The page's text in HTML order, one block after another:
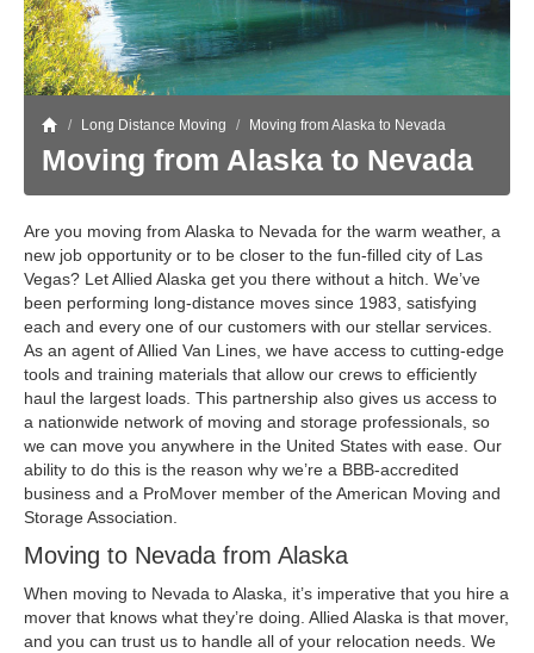
Storage
Areas Served
Juneau
Local (888) 927-3330
Ketchikan
Local (888) 927-3330
Kodiak
Local (888) 927-3330
Palmer
Local (888) 927-3330
Sitka
Local (888) 927-3330
Seattle / Tacoma
Local (888) 927-3330
Get Directions
Ketchikan: 94 Kelly Drive Ketchikan, AK 99928
Kodiak: 11590 W Rezanof Dr Kodiak, AK 99615
Get Directions
Palmer: 1900 S Church St Palmer, AK 99645
Get Directions
Sitka: 5218 Halibut Point Rd Sitka, AK 99835
Get Directions
Seattle / Tacoma: 2105 Frank Albert Road Fife, WA 98424
Get Directions
/ Long Distance Moving / Moving from Alaska to Nevada
Moving from Alaska to Nevada
Are you moving from Alaska to Nevada for the warm weather, a
new job opportunity or to be closer to the fun-filled city of Las
Vegas? Let Allied Alaska get you there without a hitch. We’ve
been performing long-distance moves since 1983, satisfying
each and every one of our customers with our stellar services.
As an agent of Allied Van Lines, we have access to cutting-edge
tools and training materials that allow our crews to efficiently
haul the largest loads. This partnership also gives us access to
a nationwide network of moving and storage professionals, so
we can move you anywhere in the United States with ease. Our
ability to do this is the reason why we’re a BBB-accredited
business and a ProMover member of the American Moving and
Storage Association.
Moving to Nevada from Alaska
When moving to Nevada to Alaska, it’s imperative that you hire a
mover that knows what they’re doing. Allied Alaska is that mover,
and you can trust us to handle all of your relocation needs. We